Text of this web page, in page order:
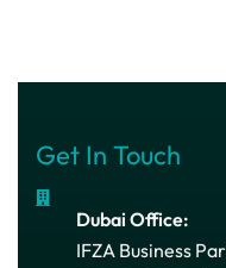
Get In Touch
Dubai Office:
IFZA Business